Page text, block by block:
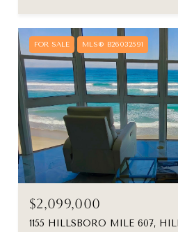
FOR SALE MLS® B26032591
$2,099,000